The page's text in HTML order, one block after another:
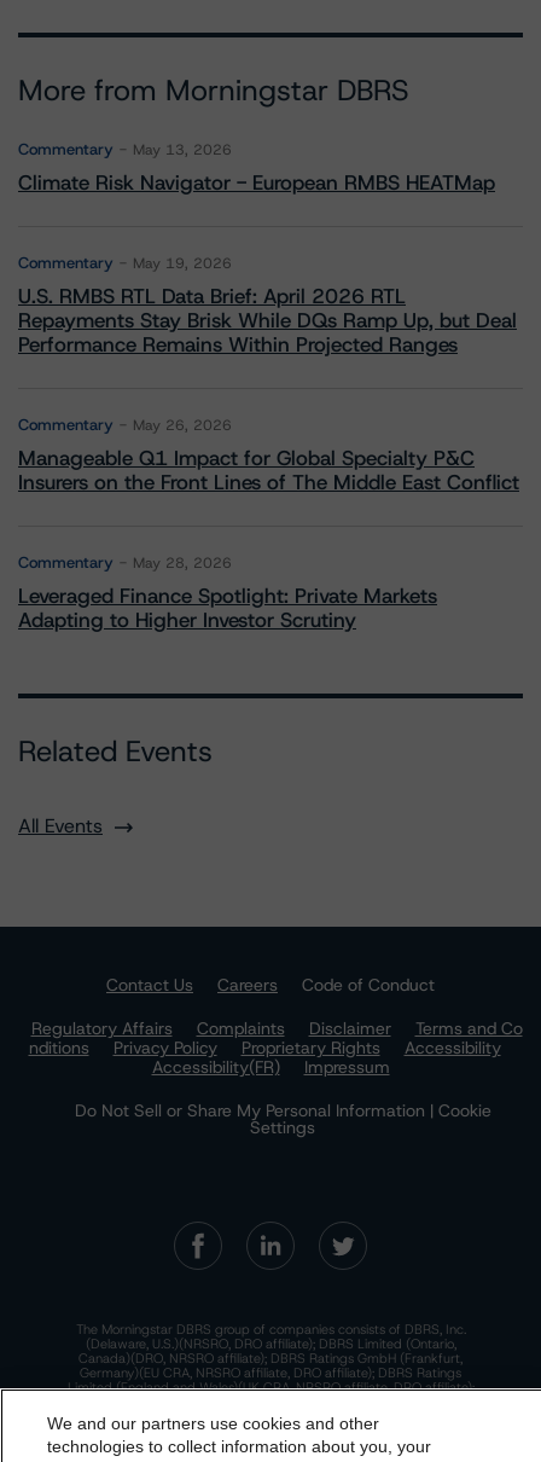
More from Morningstar DBRS
Commentary May 13, 2026
Climate Risk Navigator - European RMBS HEATMap
Commentary May 19, 2026
U.S. RMBS RTL Data Brief: April 2026 RTL
Repayments Stay Brisk While DQs Ramp Up, but Deal
Performance Remains Within Projected Ranges
Commentary May 26, 2026
Manageable Q1 Impact for Global Specialty P&C
Insurers on the Front Lines of The Middle East Conflict
Commentary May 28, 2026
Leveraged Finance Spotlight: Private Markets
Adapting to Higher Investor Scrutiny
Related Events
All Events
Contact Us Careers
Code of Conduct
Regulatory Affairs
Complaints Disclaimer
Terms and Co
nditions
Privacy Policy Proprietary Rights
Accessibility
Accessibility(FR)
Impressum
Do Not Sell or Share My Personal Information | Cookie
Settings
The Morningstar DBRS group of companies consists of DBRS, Inc.
(Delaware, U.S.)(NRSRO, DRO affiliate); DBRS Limited (Ontario,
Canada)(DRO, NRSRO affiliate); DBRS Ratings GmbH (Frankfurt,
Germany)(EU CRA, NRSRO affiliate, DRO affiliate); DBRS Ratings
Limited (England and Wales)(UK CRA, NRSRO affiliate, DRO affiliate);
(NRSRO Affiliate). DBRS Ratings Pty Limited holds an Australian
financial services license under the Australian Corporations Act
2001 to only provide credit ratings to "wholesale clients" within the
We and our partners use cookies and other
technologies to collect information about you, your